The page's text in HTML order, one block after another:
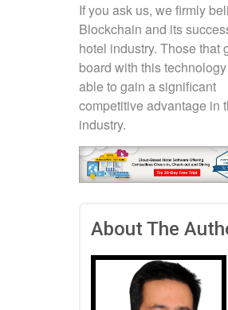
If you ask us, we firmly
Blockchain and its
hotel industry. Those that
board with this
able to gain a significant
competitive advantage in
industry.
About The